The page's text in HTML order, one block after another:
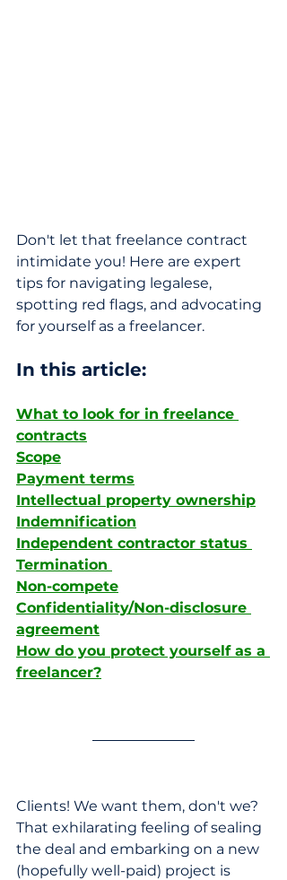
Don't let that freelance contract
intimidate you! Here are expert
tips for navigating legalese,
spotting red flags, and advocating
for yourself as a freelancer.
In this article:
What to look for in freelance
contracts
Scope
Payment terms
Intellectual property ownership
Indemnification
Independent contractor status
Termination
Non-compete
Confidentiality/Non-disclosure
agreement
How do you protect yourself as a
freelancer?
Clients! We want them, don't we?
That exhilarating feeling of sealing
the deal and embarking on a new
(hopefully well-paid) project is